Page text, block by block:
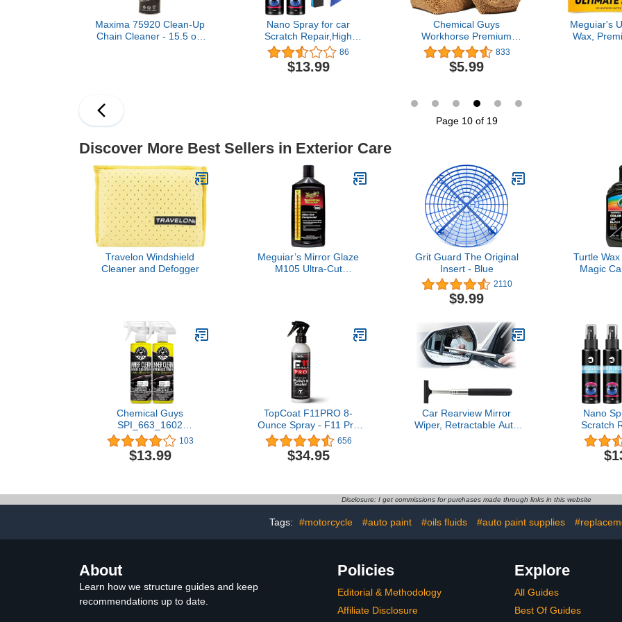
Maxima 75920 Clean-Up
Chain Cleaner - 15.5 oz.
Nano Spray for car
Scratch Repair,High
Protection Three in
one,Nano Auto Scratch
Repair Spray,High
86
$13.99
Chemical Guys
Workhorse Premium
Microfiber Applicator, Tan
833
$5.99
Meguiar's
Wax,
Page 10 of 19
Discover More Best Sellers in Exterior Care
Travelon Windshield
Cleaner and Defogger
Meguiar’s Mirror Glaze
M105 Ultra-Cut
Gloss and Clarity, Car
Guy Gifts for Men and
Women Who Love to
Detail, 8 Oz
Grit Guard The Original
Insert - Blue
2110
$9.99
Turtle
Magic
Chemical Guys
SPI_663_1602
InnerClean Interior Quick
Detailer and Protectant,
Pineapple Scent, Safe for
& More, 16 fl oz, 2 Pack
103
$13.99
TopCoat F11PRO 8-
Ounce Spray - F11 Pro
Formula All-Surface
Polish & Sealer for Cars
and More - Advanced
Scratch Remover - Multi-
Purpose Car Wax Polish
656
$34.95
Car Rearview Mirror
Wiper, Retractable Auto
Automotive Accessories
(Black)
Nano
Scratch
one,Nano
Repair
+
Disclosure: I get commissions for purchases made through links in this website
Tags: #motorcycle #auto paint #oils fluids #auto paint supplies
About
Learn how we structure guides and keep
recommendations up to date.
Policies
Editorial & Methodology
Affiliate Disclosure
Explore
All Guides
Best Of Guides